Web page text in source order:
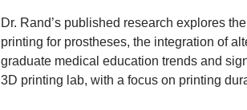
Dr. Rand’s published research explores
printing for prostheses, the integration of
graduate medical education trends and
3D printing lab, with a focus on printing